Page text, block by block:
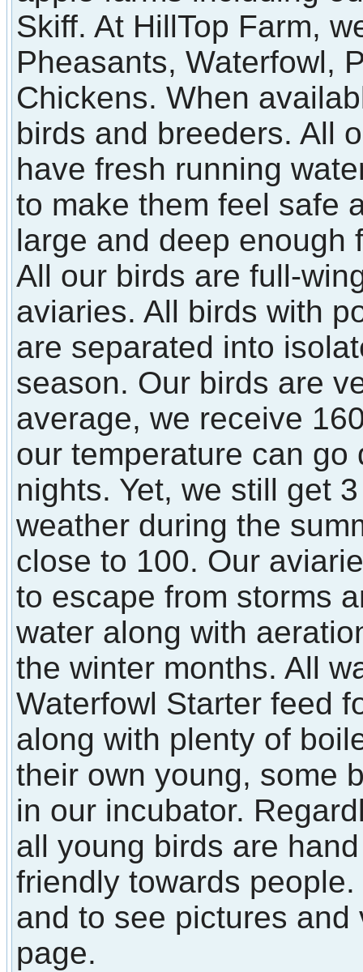
Skiff. At HillTop Farm,
Pheasants, Waterfowl,
Chickens. When
birds and breeders. All
have fresh running
to make them feel safe
large and deep enough
All our birds are full-
aviaries. All birds with
are separated into
season. Our birds are
average, we receive
our temperature can
nights. Yet, we still get
weather during the
close to 100. Our
to escape from storms
water along with
the winter months. All
Waterfowl Starter feed
along with plenty of
their own young, some
in our incubator.
all young birds are
friendly towards
and to see pictures
page.